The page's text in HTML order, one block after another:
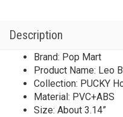
Description
Brand: Pop Mart
Product Name: Leo
Collection: PUCKY
Material: PVC+ABS
Size: About 3.14”